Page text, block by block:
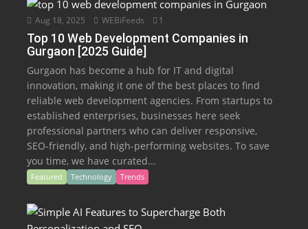
Aug 18, 2025 WEBiFeeds 1
Top 10 Web Development Companies in
Gurgaon [2025 Guide]
Gurgaon has become a hub for IT and digital
innovation, making it one of the best places to find
reliable web development agencies. From startups to
established enterprises, businesses here seek
professional partners who can deliver responsive,
SEO-friendly, and high-performing websites. To save
you time, we have curated...
Featured Technology Trends